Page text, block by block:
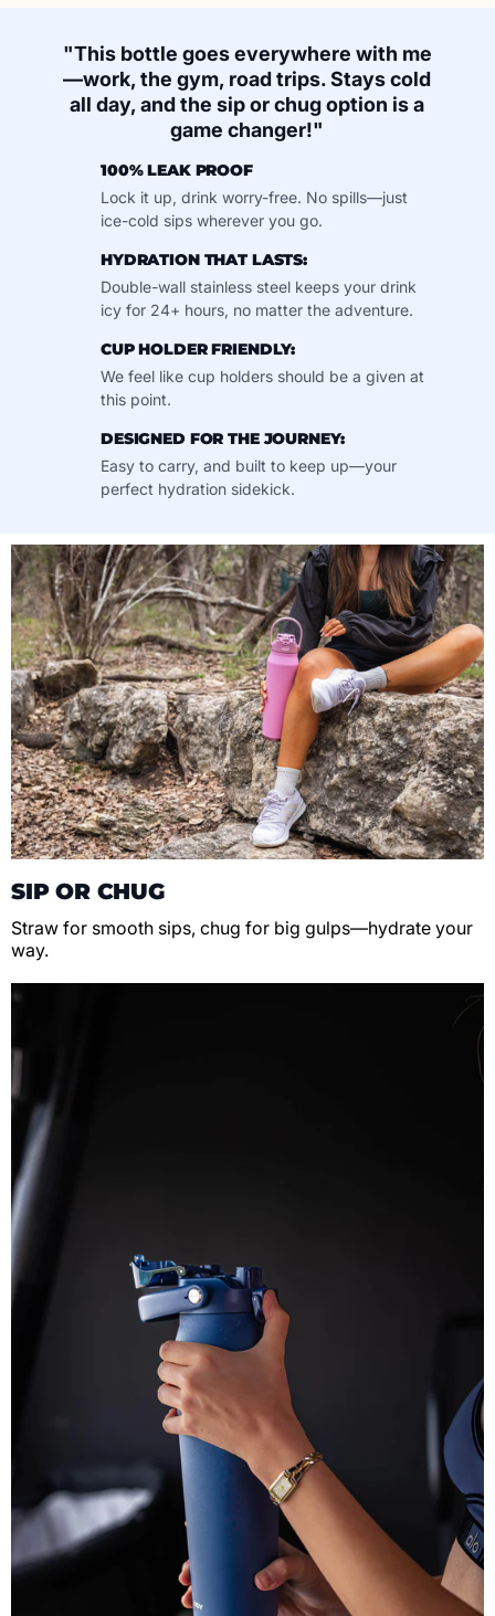
"This bottle goes everywhere with me
—work, the gym, road trips. Stays cold
all day, and the sip or chug option is a
game changer!"
100% LEAK PROOF
Lock it up, drink worry-free. No spills—just
ice-cold sips wherever you go.
HYDRATION THAT LASTS:
Double-wall stainless steel keeps your drink
icy for 24+ hours, no matter the adventure.
CUP HOLDER FRIENDLY:
We feel like cup holders should be a given at
this point.
DESIGNED FOR THE JOURNEY:
Easy to carry, and built to keep up—your
perfect hydration sidekick.
SIP OR CHUG
Straw for smooth sips, chug for big gulps—hydrate your
way.